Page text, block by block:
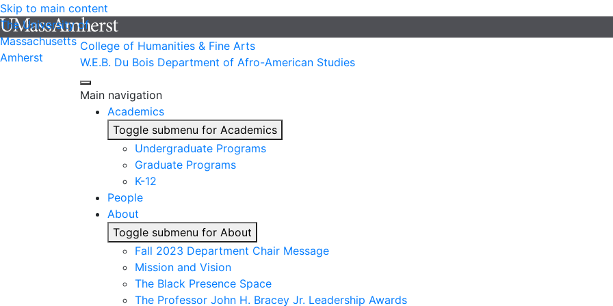
Skip to main content
The University of
Massachusetts
Amherst
College of Humanities & Fine Arts
W.E.B. Du Bois Department of Afro-American Studies
Main navigation
Academics
Toggle submenu for Academics
Undergraduate Programs
Graduate Programs
K-12
People
About
Toggle submenu for About
Fall 2023 Department Chair Message
Mission and Vision
The Black Presence Space
The Professor John H. Bracey Jr. Leadership Awards